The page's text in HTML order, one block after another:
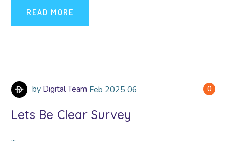
READ MORE
0
by Digital Team Feb 2025 06
Lets Be Clear Survey
...